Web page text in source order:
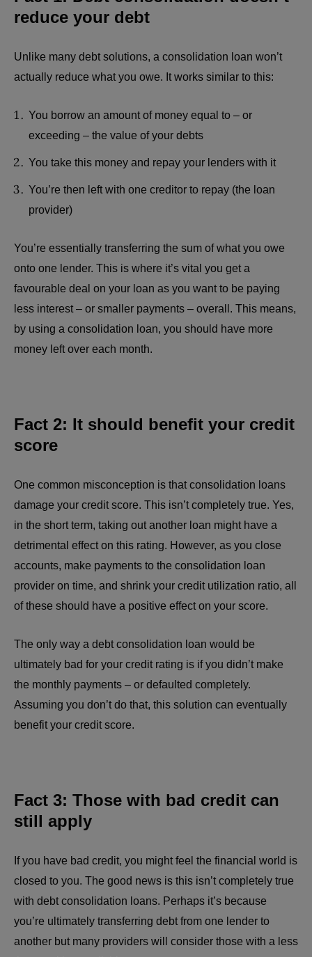
reduce your debt
Unlike many debt solutions, a consolidation loan won’t
actually reduce what you owe. It works similar to this:
You borrow an amount of money equal to – or
exceeding – the value of your debts
You take this money and repay your lenders with it
You’re then left with one creditor to repay (the loan
provider)
You’re essentially transferring the sum of what you owe
onto one lender. This is where it’s vital you get a
favourable deal on your loan as you want to be paying
less interest – or smaller payments – overall. This means,
by using a consolidation loan, you should have more
money left over each month.
Fact 2: It should benefit your credit
score
One common misconception is that consolidation loans
damage your credit score. This isn’t completely true. Yes,
in the short term, taking out another loan might have a
detrimental effect on this rating. However, as you close
accounts, make payments to the consolidation loan
provider on time, and shrink your credit utilization ratio, all
of these should have a positive effect on your score.
The only way a debt consolidation loan would be
ultimately bad for your credit rating is if you didn’t make
the monthly payments – or defaulted completely.
Assuming you don’t do that, this solution can eventually
benefit your credit score.
Fact 3: Those with bad credit can
still apply
If you have bad credit, you might feel the financial world is
closed to you. The good news is this isn’t completely true
with debt consolidation loans. Perhaps it’s because
you’re ultimately transferring debt from one lender to
another but many providers will consider those with a less